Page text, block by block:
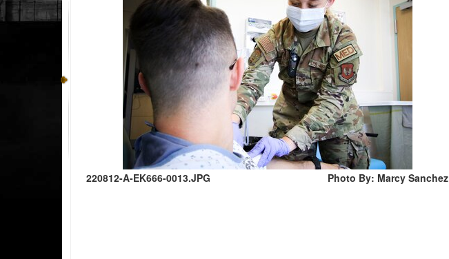
220812-A-EK666-0013.JPG Photo By: Marcy Sanchez